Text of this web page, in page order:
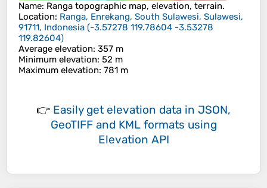
Name: Ranga topographic map, elevation, terrain.
Location: Ranga, Enrekang, South Sulawesi, Sulawesi,
91711, Indonesia (-3.57278 119.78604 -3.53278
119.82604)
Average elevation: 357 m
Minimum elevation: 52 m
Maximum elevation: 781 m
👉 Easily get elevation data in JSON,
GeoTIFF and KML formats using
Elevation API